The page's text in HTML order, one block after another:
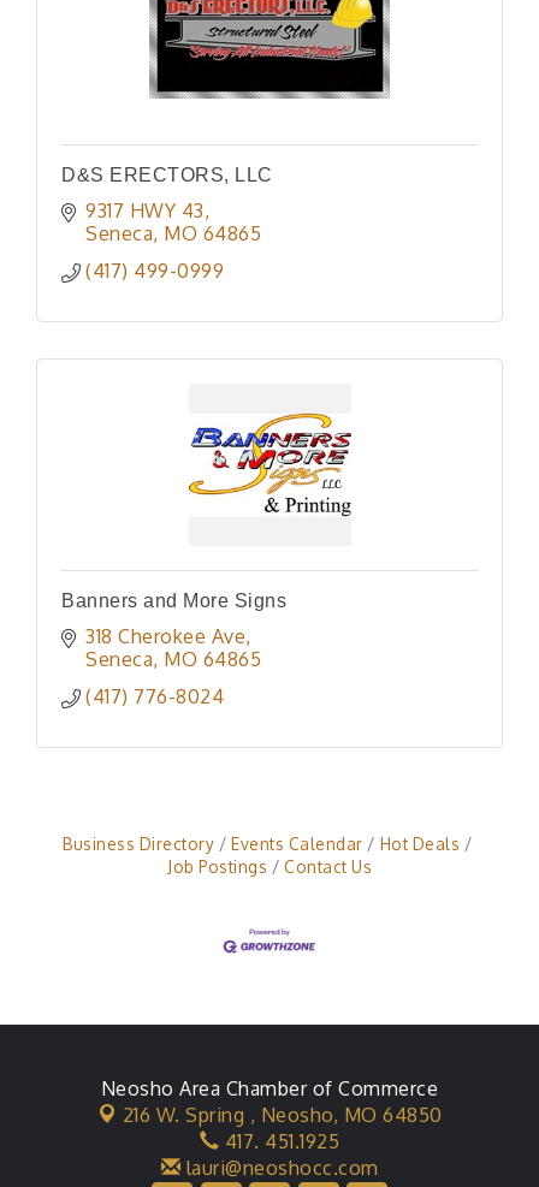
D&S ERECTORS, LLC
9317 HWY 43
Seneca MO 64865
(417) 499-0999
Banners and More Signs
318 Cherokee Ave
Seneca MO 64865
(417) 776-8024
Business Directory Events Calendar
Hot Deals
Job Postings
Contact Us
Neosho Area Chamber of Commerce
216 W. Spring , Neosho, MO 64850
417. 451.1925
lauri@neoshocc.com